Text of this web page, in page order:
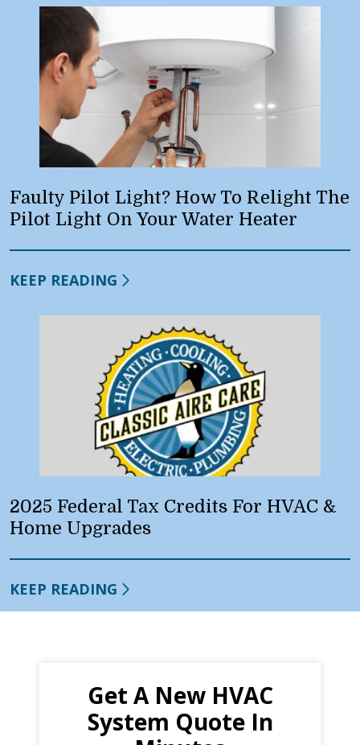
Faulty Pilot Light? How To Relight The
Pilot Light On Your Water Heater
KEEP READING
2025 Federal Tax Credits For HVAC &
Home Upgrades
KEEP READING
Get A New HVAC
System Quote In